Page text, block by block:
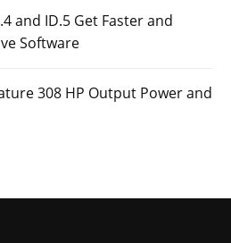
and ID.5 Get Faster and
Software
308 HP Output Power and